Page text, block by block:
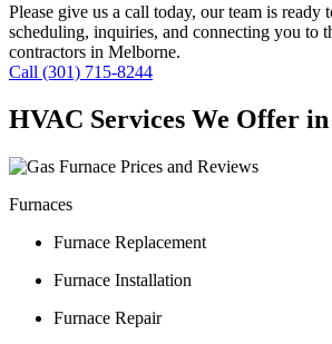
Please give us a call today, our team is ready
scheduling, inquiries, and connecting you to
contractors in Melborne.
Call (301) 715-8244
HVAC Services We Offer
Furnaces
Furnace Replacement
Furnace Installation
Furnace Repair